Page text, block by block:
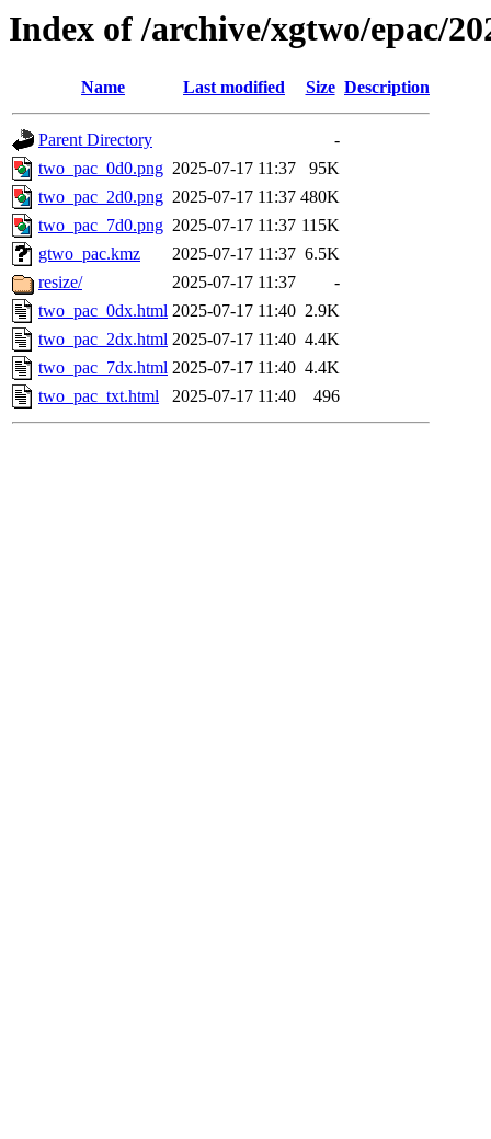
Index of /archive/xgtwo/epac/
Name Last modified Size Description
Parent Directory
-
two_pac_0d0.png 2025-07-17 11:37
95K
two_pac_2d0.png 2025-07-17 11:37 480K
two_pac_7d0.png 2025-07-17 11:37 115K
gtwo_pac.kmz
2025-07-17 11:37 6.5K
resize/
2025-07-17 11:37
-
two_pac_0dx.html 2025-07-17 11:40 2.9K
two_pac_2dx.html 2025-07-17 11:40 4.4K
two_pac_7dx.html 2025-07-17 11:40 4.4K
two_pac_txt.html
2025-07-17 11:40 496